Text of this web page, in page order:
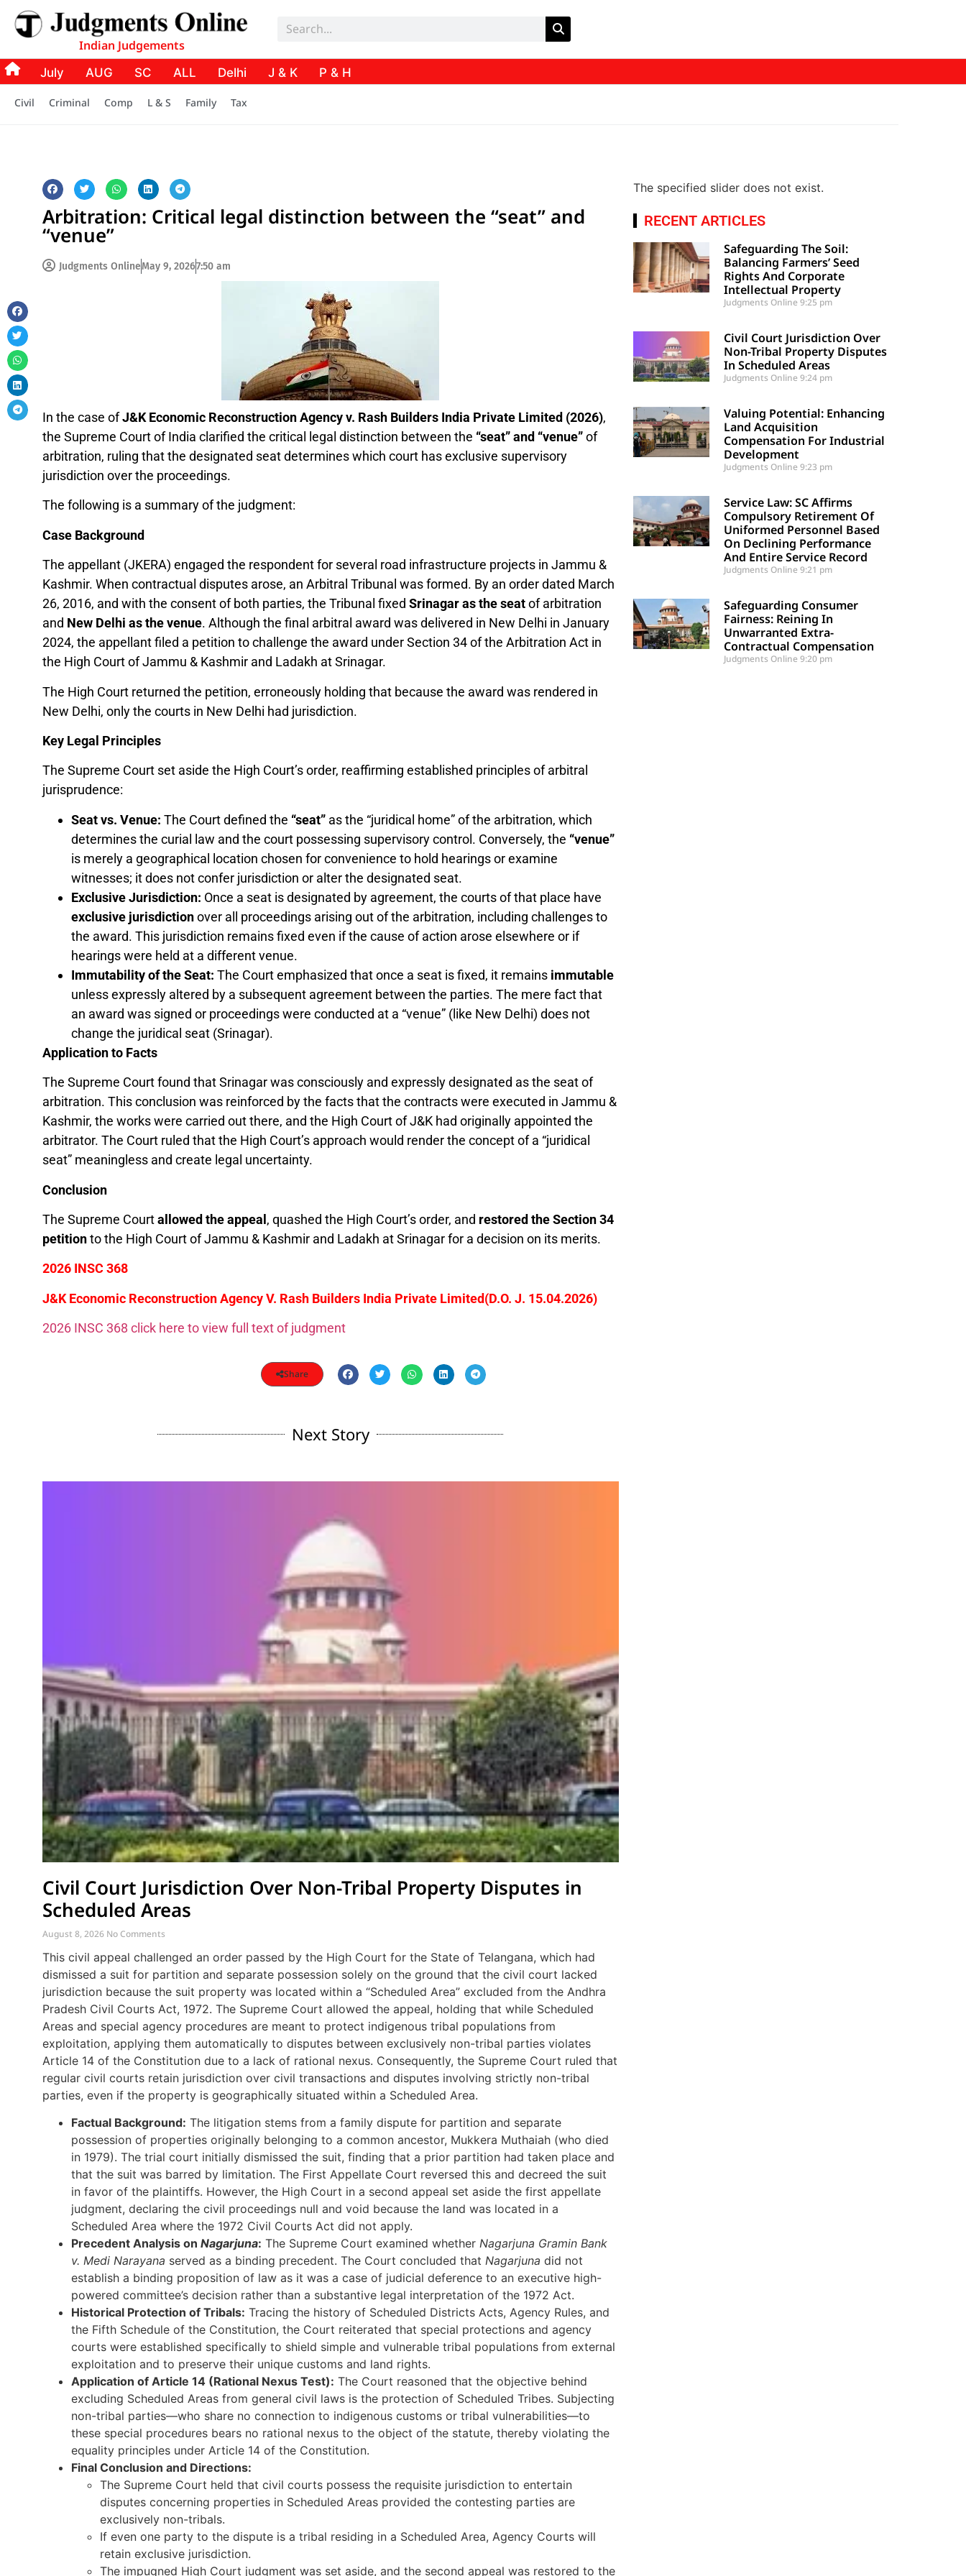
Indian Judgements
July AUG SC ALL Delhi J & K P & H
Civil Criminal Comp L & S Family Tax
Arbitration: Critical legal distinction between the “seat” and
“venue”
Judgments OnlineMay 9, 20267:50 am
In the case ofJ&K Economic Reconstruction Agency v. Rash Builders India Private Limited (2026),
the Supreme Court of India clarified the critical legal distinction between the “seat” and “venue”of
arbitration, ruling that the designated seat determines which court has exclusive supervisory
jurisdiction over the proceedings.
The following is a summary of the judgment:
Case Background
The appellant (JKERA) engaged the respondent for several road infrastructure projects in Jammu &
Kashmir. When contractual disputes arose, an Arbitral Tribunal was formed. By an order dated March
26, 2016, and with the consent of both parties, the Tribunal fixed Srinagar as the seatof arbitration
and New Delhi as the venue. Although the final arbitral award was delivered in New Delhi in January
2024, the appellant filed a petition to challenge the award under Section 34 of the Arbitration Act in
the High Court of Jammu & Kashmir and Ladakh at Srinagar.
The High Court returned the petition, erroneously holding that because the award was rendered in
New Delhi, only the courts in New Delhi had jurisdiction.
Key Legal Principles
The Supreme Court set aside the High Court’s order, reaffirming established principles of arbitral
jurisprudence:
Seat vs. Venue: The Court defined the “seat”as the “juridical home” of the arbitration, which
determines the curial law and the court possessing supervisory control. Conversely, the “venue”
is merely a geographical location chosen for convenience to hold hearings or examine
witnesses; it does not confer jurisdiction or alter the designated seat.
Exclusive Jurisdiction: Once a seat is designated by agreement, the courts of that place have
exclusive jurisdictionover all proceedings arising out of the arbitration, including challenges to
the award. This jurisdiction remains fixed even if the cause of action arose elsewhere or if
hearings were held at a different venue.
Immutability of the Seat: The Court emphasized that once a seat is fixed, it remains immutable
unless expressly altered by a subsequent agreement between the parties. The mere fact that
an award was signed or proceedings were conducted at a “venue” (like New Delhi) does not
change the juridical seat (Srinagar).
Application to Facts
The Supreme Court found that Srinagar was consciously and expressly designated as the seat of
arbitration. This conclusion was reinforced by the facts that the contracts were executed in Jammu &
Kashmir, the works were carried out there, and the High Court of J&K had originally appointed the
arbitrator. The Court ruled that the High Court’s approach would render the concept of a “juridical
seat” meaningless and create legal uncertainty.
Conclusion
The Supreme Courtallowed the appeal , quashed the High Court’s order, and restored the Section 34
petitionto the High Court of Jammu & Kashmir and Ladakh at Srinagar for a decision on its merits.
2026 INSC 368
J&K Economic Reconstruction Agency V. Rash Builders India Private Limited(D.O. J. 15.04.2026)
2026 INSC 368 click here to view full text of judgment
Share
Next Story
Civil Court Jurisdiction Over Non-Tribal Property Disputes in
Scheduled Areas
August 8, 2026 No Comments
This civil appeal challenged an order passed by the High Court for the State of Telangana, which had
dismissed a suit for partition and separate possession solely on the ground that the civil court lacked
jurisdiction because the suit property was located within a “Scheduled Area” excluded from the Andhra
Pradesh Civil Courts Act, 1972. The Supreme Court allowed the appeal, holding that while Scheduled
Areas and special agency procedures are meant to protect indigenous tribal populations from
exploitation, applying them automatically to disputes between exclusively non-tribal parties violates
Article 14 of the Constitution due to a lack of rational nexus. Consequently, the Supreme Court ruled that
regular civil courts retain jurisdiction over civil transactions and disputes involving strictly non-tribal
parties, even if the property is geographically situated within a Scheduled Area.
Factual Background: The litigation stems from a family dispute for partition and separate
possession of properties originally belonging to a common ancestor, Mukkera Muthaiah (who died
in 1979). The trial court initially dismissed the suit, finding that a prior partition had taken place and
that the suit was barred by limitation. The First Appellate Court reversed this and decreed the suit
in favor of the plaintiffs. However, the High Court in a second appeal set aside the first appellate
judgment, declaring the civil proceedings null and void because the land was located in a
Scheduled Area where the 1972 Civil Courts Act did not apply.
Precedent Analysis on Nagarjuna: The Supreme Court examined whether Nagarjuna Gramin Bank
v. Medi Narayana served as a binding precedent. The Court concluded that Nagarjuna did not
establish a binding proposition of law as it was a case of judicial deference to an executive high-
powered committee’s decision rather than a substantive legal interpretation of the 1972 Act.
Historical Protection of Tribals: Tracing the history of Scheduled Districts Acts, Agency Rules, and
the Fifth Schedule of the Constitution, the Court reiterated that special protections and agency
courts were established specifically to shield simple and vulnerable tribal populations from external
exploitation and to preserve their unique customs and land rights.
Application of Article 14 (Rational Nexus Test): The Court reasoned that the objective behind
excluding Scheduled Areas from general civil laws is the protection of Scheduled Tribes. Subjecting
non-tribal parties—who share no connection to indigenous customs or tribal vulnerabilities—to
these special procedures bears no rational nexus to the object of the statute, thereby violating the
equality principles under Article 14 of the Constitution.
Final Conclusion and Directions:
The Supreme Court held that civil courts possess the requisite jurisdiction to entertain
disputes concerning properties in Scheduled Areas provided the contesting parties are
exclusively non-tribals.
If even one party to the dispute is a tribal residing in a Scheduled Area, Agency Courts will
retain exclusive jurisdiction.
The impugned High Court judgment was set aside, and the second appeal was restored to the
The specified slider does not exist.
RECENT ARTICLES
Safeguarding The Soil:
Balancing Farmers’ Seed
Rights And Corporate
Intellectual Property
Judgments Online9:25 pm
Civil Court Jurisdiction Over
Non-Tribal Property Disputes
In Scheduled Areas
Judgments Online9:24 pm
Valuing Potential: Enhancing
Land Acquisition
Compensation For Industrial
Development
Judgments Online9:23 pm
Service Law: SC Affirms
Compulsory Retirement Of
Uniformed Personnel Based
On Declining Performance
And Entire Service Record
Judgments Online9:21 pm
Safeguarding Consumer
Fairness: Reining In
Unwarranted Extra-
Contractual Compensation
Judgments Online9:20 pm